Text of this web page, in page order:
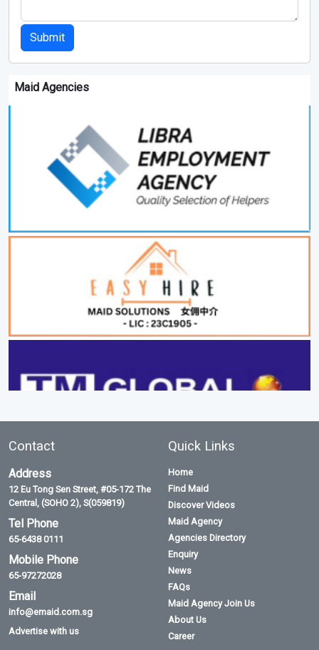
Submit
Maid Agencies
Contact
Address
12 Eu Tong Sen Street, #05-172 The
Central, (SOHO 2), S(059819)
Tel Phone
65-6438 0111
Mobile Phone
65-97272028
Email
info@emaid.com.sg
Advertise with us
Quick Links
Home
Find Maid
Discover Videos
Maid Agency
Agencies Directory
Enquiry
News
FAQs
Maid Agency Join Us
About Us
Career